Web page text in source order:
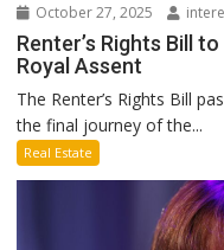
October 27, 2025
Renter’s Rights Bill
Royal Assent
The Renter’s Rights Bill
the final journey of the...
Real Estate